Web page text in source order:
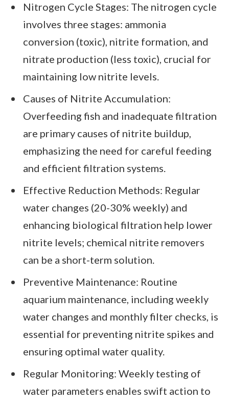
Nitrogen Cycle Stages: The nitrogen cycle
involves three stages: ammonia
conversion (toxic), nitrite formation, and
nitrate production (less toxic), crucial for
maintaining low nitrite levels.
Causes of Nitrite Accumulation:
Overfeeding fish and inadequate filtration
are primary causes of nitrite buildup,
emphasizing the need for careful feeding
and efficient filtration systems.
Effective Reduction Methods: Regular
water changes (20-30% weekly) and
enhancing biological filtration help lower
nitrite levels; chemical nitrite removers
can be a short-term solution.
Preventive Maintenance: Routine
aquarium maintenance, including weekly
water changes and monthly filter checks, is
essential for preventing nitrite spikes and
ensuring optimal water quality.
Regular Monitoring: Weekly testing of
water parameters enables swift action to